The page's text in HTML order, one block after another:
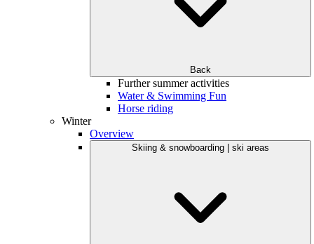
Back
Further summer activities
Water & Swimming Fun
Horse riding
Winter
Overview
Skiing & snowboarding | ski areas